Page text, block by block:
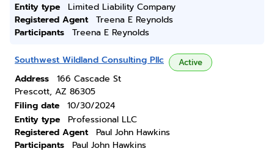
Entity type
Limited Liability Company
Registered Agent
Treena E Reynolds
Participants
Treena E Reynolds
Southwest Wildland Consulting Pllc Active
Address
166 Cascade St
Prescott, AZ 86305
Filing date
10/30/2024
Entity type
Professional LLC
Registered Agent
Paul John Hawkins
Participants
Paul John Hawkins